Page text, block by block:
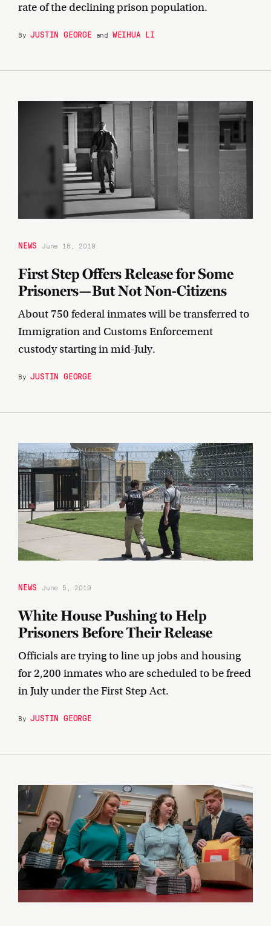
rate of the declining prison population.
ByJUSTIN GEORGE and WEIHUA LI
NEWS June 18, 2019
First Step Offers Release for Some
Prisoners—But Not Non-Citizens
About 750 federal inmates will be transferred to
Immigration and Customs Enforcement
custody starting in mid-July.
ByJUSTIN GEORGE
NEWS June 5, 2019
White House Pushing to Help
Prisoners Before Their Release
Officials are trying to line up jobs and housing
for 2,200 inmates who are scheduled to be freed
in July under the First Step Act.
ByJUSTIN GEORGE